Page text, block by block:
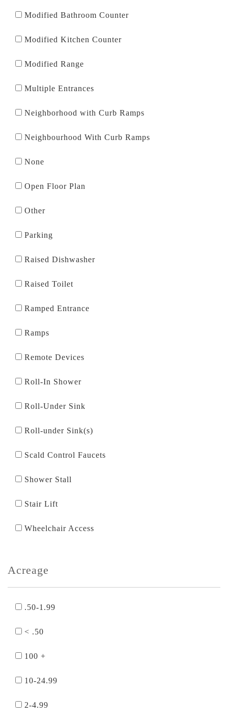
Modified Bathroom Counter
Modified Kitchen Counter
Modified Range
Multiple Entrances
Neighborhood with Curb Ramps
Neighbourhood With Curb Ramps
None
Open Floor Plan
Other
Parking
Raised Dishwasher
Raised Toilet
Ramped Entrance
Ramps
Remote Devices
Roll-In Shower
Roll-Under Sink
Roll-under Sink(s)
Scald Control Faucets
Shower Stall
Stair Lift
Wheelchair Access
Acreage
.50-1.99
< .50
100 +
10-24.99
2-4.99